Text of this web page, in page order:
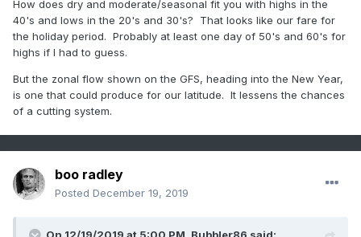
How does dry and moderate/seasonal fit you with highs in the
40's and lows in the 20's and 30's? That looks like our fare for
the holiday period. Probably at least one day of 50's and 60's for
highs if I had to guess.
But the zonal flow shown on the GFS, heading into the New Year,
is one that could produce for our latitude. It lessens the chances
of a cutting system.
boo radley
Posted December 19, 2019